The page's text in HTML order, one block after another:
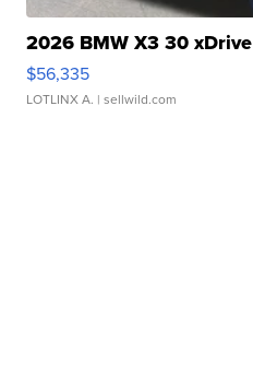
2026 BMW X3 30 xDrive
$56,335
LOTLINX A. | sellwild.com